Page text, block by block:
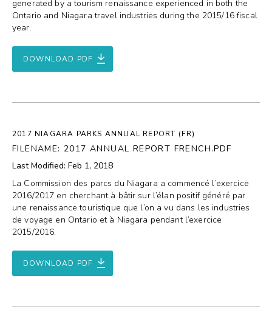
generated by a tourism renaissance experienced in both the
Ontario and Niagara travel industries during the 2015/16 fiscal
year.
DOWNLOAD PDF
2017 NIAGARA PARKS ANNUAL REPORT (FR)
FILENAME: 2017 ANNUAL REPORT FRENCH.PDF
Last Modified: Feb 1, 2018
La Commission des parcs du Niagara a commencé l’exercice
2016/2017 en cherchant à bâtir sur l’élan positif généré par
une renaissance touristique que l’on a vu dans les industries
de voyage en Ontario et à Niagara pendant l’exercice
2015/2016.
DOWNLOAD PDF